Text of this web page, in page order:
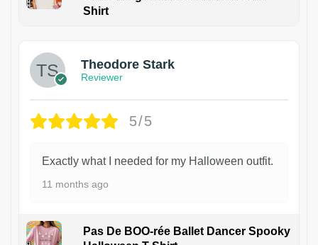
Shirt
Theodore Stark
Reviewer
5/5
Exactly what I needed for my Halloween outfit.
11 months ago
Pas De BOO-rée Ballet Dancer Spooky